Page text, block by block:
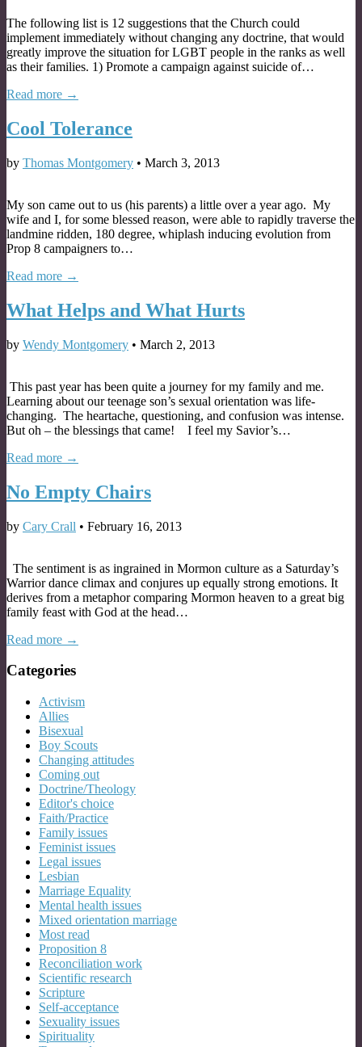
The following list is 12 suggestions that the Church could
implement immediately without changing any doctrine, that would
greatly improve the situation for LGBT people in the ranks as well
as their families. 1) Promote a campaign against suicide of…
Read more →
Cool Tolerance
by Thomas Montgomery • March 3, 2013
My son came out to us (his parents) a little over a year ago. My
wife and I, for some blessed reason, were able to rapidly traverse the
landmine ridden, 180 degree, whiplash inducing evolution from
Prop 8 campaigners to…
Read more →
What Helps and What Hurts
by Wendy Montgomery • March 2, 2013
This past year has been quite a journey for my family and me.
Learning about our teenage son’s sexual orientation was life-
changing. The heartache, questioning, and confusion was intense.
But oh – the blessings that came! I feel my Savior’s…
Read more →
No Empty Chairs
by Cary Crall • February 16, 2013
The sentiment is as ingrained in Mormon culture as a Saturday’s
Warrior dance climax and conjures up equally strong emotions. It
derives from a metaphor comparing Mormon heaven to a great big
family feast with God at the head…
Read more →
Categories
Activism
Allies
Bisexual
Boy Scouts
Changing attitudes
Coming out
Doctrine/Theology
Editor's choice
Faith/Practice
Family issues
Feminist issues
Legal issues
Lesbian
Marriage Equality
Mental health issues
Mixed orientation marriage
Most read
Proposition 8
Reconciliation work
Scientific research
Scripture
Self-acceptance
Sexuality issues
Spirituality